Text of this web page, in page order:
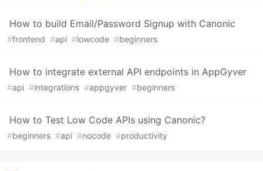
How to build Email/Password Signup with Canonic
#frontend #api #lowcode #beginners
How to integrate external API endpoints in AppGyver
#api #integrations #appgyver #beginners
How to Test Low Code APIs using Canonic?
#beginners #api #nocode #productivity